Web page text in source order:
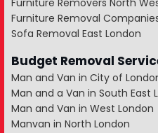
Furniture Removers North
Furniture Removal
Sofa Removal East London
Budget Removal
Man and Van in City of
Man and a Van in South East
Man and Van in West London
Manvan in North London